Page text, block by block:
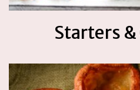
Starters &